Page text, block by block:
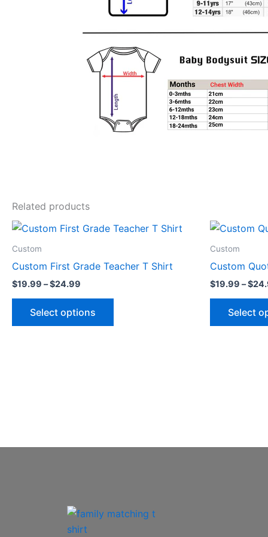
Related products
Custom
Custom First Grade Teacher T Shirt
$19.99 –$24.99
Price
range:
$24.99
Select options
This
multiple
Custom
Custom
$19.99 –$
Select